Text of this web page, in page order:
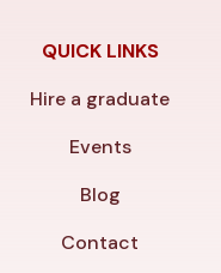
QUICK LINKS
Hire a graduate
Events
Blog
Contact